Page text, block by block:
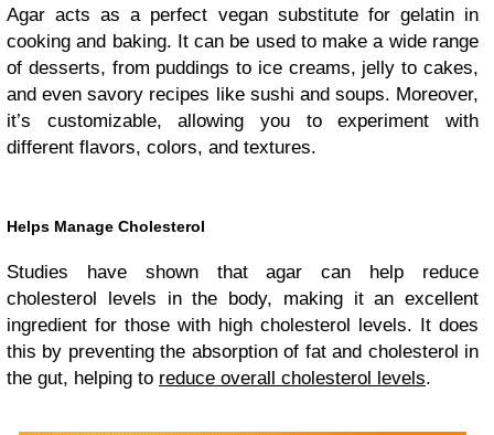
Agar acts as a perfect vegan substitute for gelatin in
cooking and baking. It can be used to make a wide range
of desserts, from puddings to ice creams, jelly to cakes,
and even savory recipes like sushi and soups. Moreover,
it’s customizable, allowing you to experiment with
different flavors, colors, and textures.
Helps Manage Cholesterol
Studies have shown that agar can help reduce
cholesterol levels in the body, making it an excellent
ingredient for those with high cholesterol levels. It does
this by preventing the absorption of fat and cholesterol in
the gut, helping to reduce overall cholesterol levels.